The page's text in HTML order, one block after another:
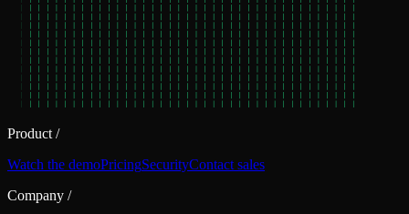
Product /
Watch the demoPricingSecurityContact sales
Company /